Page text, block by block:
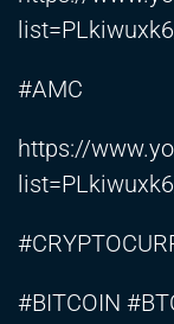
#AMC
https://
#BITCOIN